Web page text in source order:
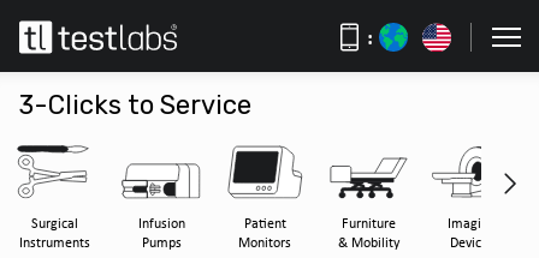
:
3-Clicks to Service
Surgical
Instruments
Infusion
Pumps
Patient
Monitors
Furniture
& Mobility
Imaging
Devices